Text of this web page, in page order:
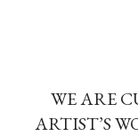
WE ARE
ARTIST’S